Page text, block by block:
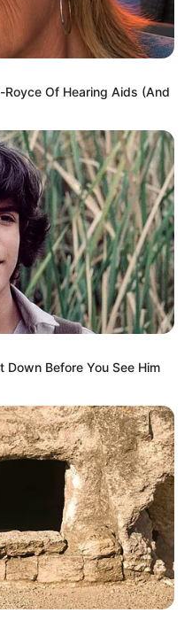
Dance
Alyssa
Houston, Texas.
Phi Kappa Phi and
academic honor
as Miss
the Bracelet in
and treasurer of
was a member and
Government
dolls.
Royce Of Hearing Aids (And
Down Before You See Him